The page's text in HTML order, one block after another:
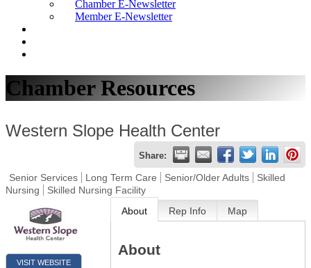
Chamber E-Newsletter
Member E-Newsletter
Chamber Resources
Western Slope Health Center
Share:
Senior Services Long Term Care Senior/Older Adults
Skilled
Nursing
Skilled Nursing Facility
VISIT WEBSITE
About Rep Info Map
About